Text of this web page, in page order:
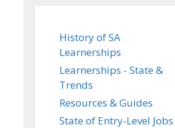
History of SA
Learnerships
Learnerships - State &
Trends
Resources & Guides
State of Entry-Level Jobs